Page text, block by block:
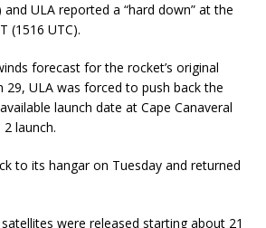
and ULA reported a “hard down” at the
(1516 UTC).
forecast for the rocket’s original
29, ULA was forced to push back the
launch date at Cape Canaveral
2 launch.
to its hangar on Tuesday and returned
were released starting about 21